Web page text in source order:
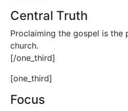
Central Truth
Proclaiming the gospel is the
church.
[/one_third]
[one_third]
Focus